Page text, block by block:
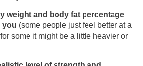
weight and body fat percentage
you (some people just feel better at a
some it might be a little heavier or